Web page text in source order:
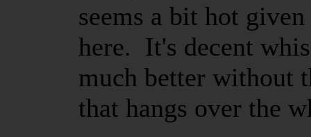
seems a bit hot
here. It's decent
much better without
that hangs over the